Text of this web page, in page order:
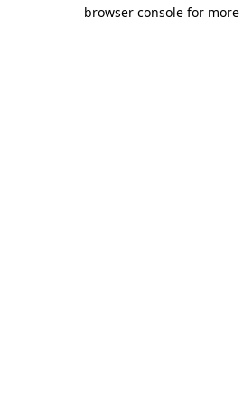
browser console for